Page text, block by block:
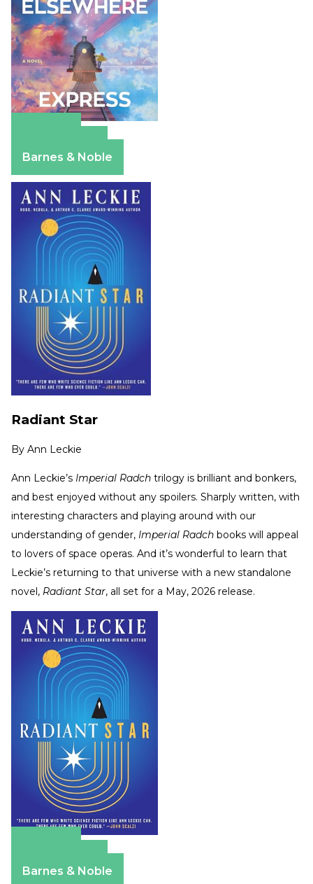
Barnes & Noble
Radiant Star
By Ann Leckie
Ann Leckie’s Imperial Radch trilogy is brilliant and bonkers,
and best enjoyed without any spoilers. Sharply written, with
interesting characters and playing around with our
understanding of gender, Imperial Radch books will appeal
to lovers of space operas. And it’s wonderful to learn that
Leckie’s returning to that universe with a new standalone
novel, Radiant Star, all set for a May, 2026 release.
Barnes & Noble